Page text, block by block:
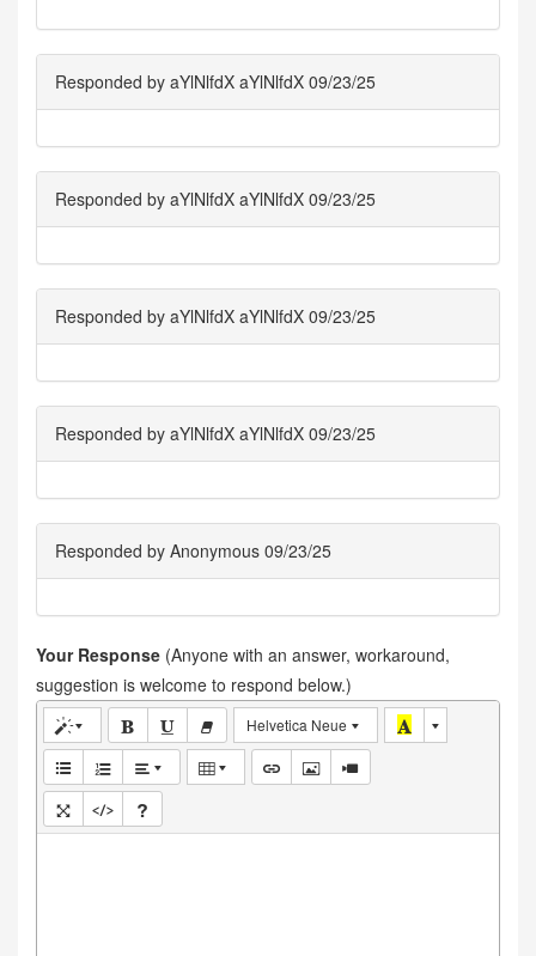
Responded by aYlNlfdX aYlNlfdX 09/23/25
Responded by aYlNlfdX aYlNlfdX 09/23/25
Responded by aYlNlfdX aYlNlfdX 09/23/25
Responded by aYlNlfdX aYlNlfdX 09/23/25
Responded by Anonymous 09/23/25
Your Response (Anyone with an answer, workaround,
suggestion is welcome to respond below.)
Helvetica Neue